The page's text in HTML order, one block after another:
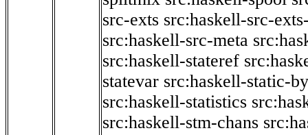
src-exts src:haskell-src-
src:haskell-src-meta
src:haskell-stateref
statevar src:haskell-static-
src:haskell-statistics
src:haskell-stm-chans